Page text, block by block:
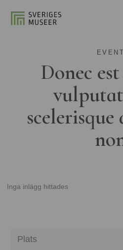
EVENT
Donec
Inga inlägg hittades